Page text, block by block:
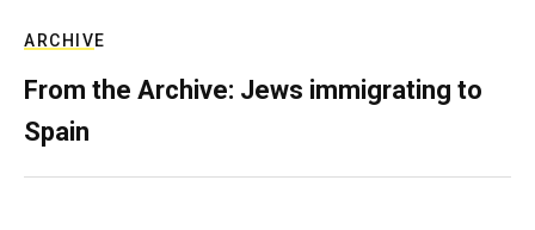
ARCHIVE
From the Archive: Jews immigrating to
Spain